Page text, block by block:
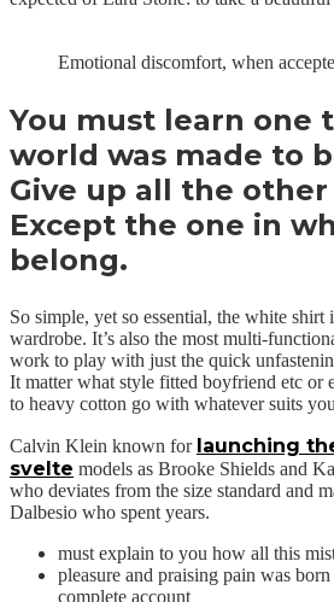
Emotional discomfort, when
You must learn one
world was made to
Give up all the
Except the one in
belong.
So simple, yet so essential, the white
wardrobe. It’s also the most multi-
work to play with just the quick
It matter what style fitted boyfriend etc or
to heavy cotton go with whatever suits
Calvin Klein known for launching
svelte models as Brooke Shields and
who deviates from the size standard and
Dalbesio who spent years.
must explain to you how all this
pleasure and praising pain was
complete account